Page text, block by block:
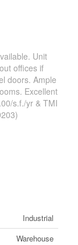
Unit
offices if
doors. Ample
Excellent
s.f./yr & TMI
Industrial
Warehouse